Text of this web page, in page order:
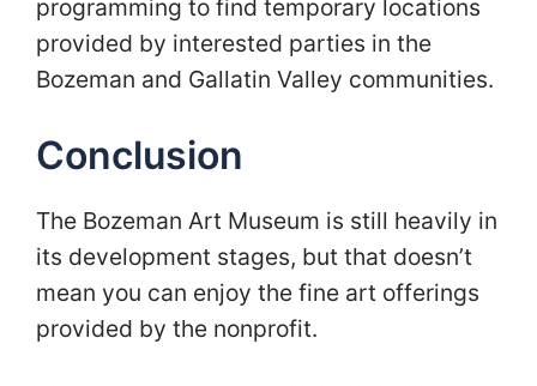
programming to find temporary locations
provided by interested parties in the
Bozeman and Gallatin Valley communities.
Conclusion
The Bozeman Art Museum is still heavily in
its development stages, but that doesn’t
mean you can enjoy the fine art offerings
provided by the nonprofit.